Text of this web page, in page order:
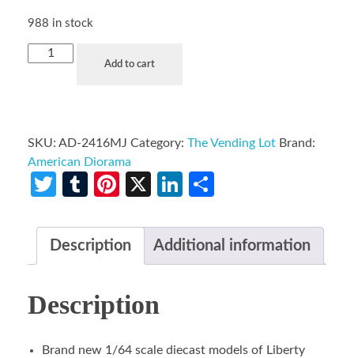
988 in stock
Add to cart
SKU: AD-2416MJ Category: The Vending Lot Brand:
American Diorama
Twitter
TumblrPinterest
X LinkedIn
Description Additional information
Description
Brand new 1/64 scale diecast models of Liberty